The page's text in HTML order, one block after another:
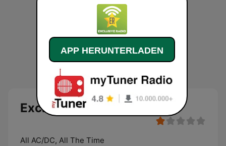
Exclusively AC/DC
All AC/DC, All The Time
APP HERUNTERLADEN